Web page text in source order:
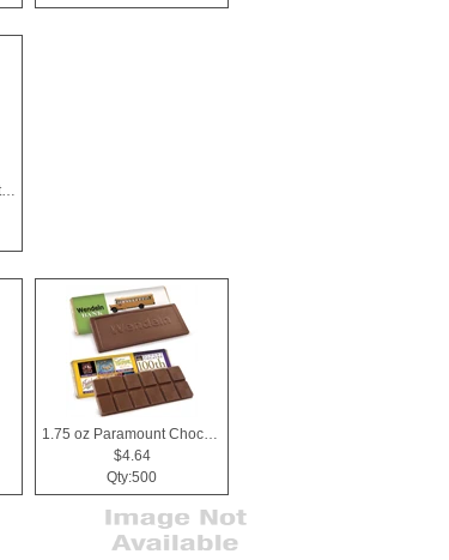
8 oz Clear Bottle with Flat Cap
1.75 oz Paramount Chocolate Bar
$4.64
Qty:500